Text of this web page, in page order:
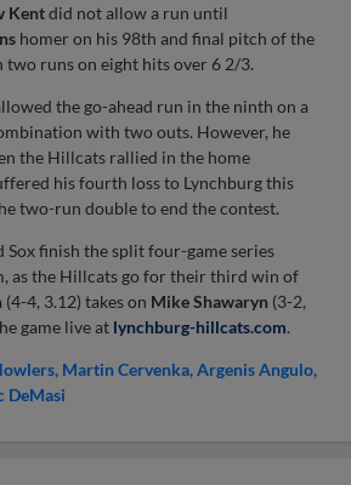
Kentdid not allow a run until
homer on his 98th and final pitch of the
two runs on eight hits over 6 2/3.
the go-ahead run in the ninth on a
with two outs. However, he
the Hillcats rallied in the home
his fourth loss to Lynchburg this
two-run double to end the contest.
Sox finish the split four-game series
as the Hillcats go for their third win of
(4-4, 3.12) takes on Mike Shawaryn (3-2,
game live at lynchburg-hillcats.com.
Martin Cervenka Argenis Angulo
DeMasi